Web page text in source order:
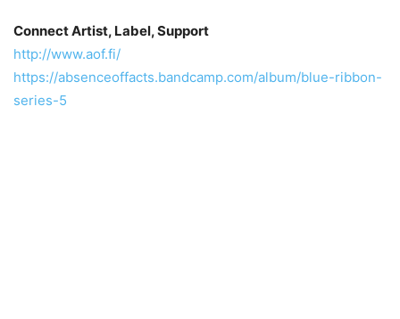
Connect Artist, Label, Support
http://www.aof.fi/
https://absenceoffacts.bandcamp.com/album/blue-ribbon-
series-5